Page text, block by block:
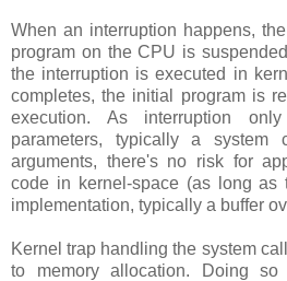
When an interruption happens,
program on the CPU is
the interruption is executed in
completes, the initial program is
execution. As interruption
parameters, typically a system
arguments, there's no risk for
code in kernel-space (as long as
implementation, typically a buffer
Kernel trap handling the system
to memory allocation. Doing